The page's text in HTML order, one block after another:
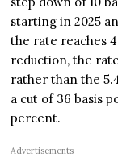
starting in 2025
the rate reaches
reduction, the
rather than the
a cut of 36 basis
percent.
Advertisements